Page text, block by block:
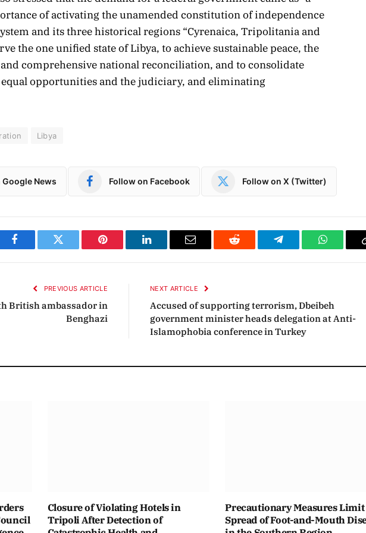
of activating the unamended constitution of independence
and its three historical regions “Cyrenaica, Tripolitania and
the one unified state of Libya, to achieve sustainable peace, the
comprehensive national reconciliation, and to consolidate
opportunities and the judiciary, and eliminating
Libya
Google News Follow on Facebook Follow on X (Twitter)
Facebook Twitter Pinterest LinkedIn Email Reddit Telegram
PREVIOUS ARTICLE
British ambassador in
Benghazi
NEXT ARTICLE
Accused of supporting terrorism, Dbeibeh
government minister heads delegation at Anti-
Islamophobia conference in Turkey
Closure of Violating Hotels in
Tripoli After Detection of
Precautionary Measures Limit
Spread of Foot-and-Mouth